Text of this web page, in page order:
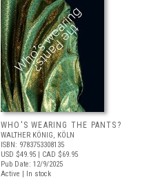
WHO'S WEARING THE PANTS?
WALTHER KÖNIG, KÖLN
ISBN: 9783753308135
USD $49.95 | CAD $69.95
Pub Date: 12/9/2025
Active | In stock